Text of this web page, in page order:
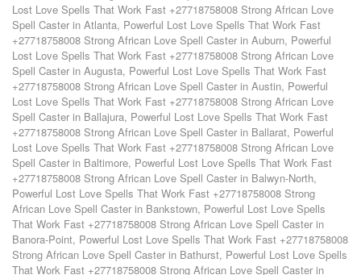
Lost Love Spells That Work Fast +27718758008 Strong African Love
Spell Caster in Atlanta, Powerful Lost Love Spells That Work Fast
+27718758008 Strong African Love Spell Caster in Auburn, Powerful
Lost Love Spells That Work Fast +27718758008 Strong African Love
Spell Caster in Augusta, Powerful Lost Love Spells That Work Fast
+27718758008 Strong African Love Spell Caster in Austin, Powerful
Lost Love Spells That Work Fast +27718758008 Strong African Love
Spell Caster in Ballajura, Powerful Lost Love Spells That Work Fast
+27718758008 Strong African Love Spell Caster in Ballarat, Powerful
Lost Love Spells That Work Fast +27718758008 Strong African Love
Spell Caster in Baltimore, Powerful Lost Love Spells That Work Fast
+27718758008 Strong African Love Spell Caster in Balwyn-North,
Powerful Lost Love Spells That Work Fast +27718758008 Strong
African Love Spell Caster in Bankstown, Powerful Lost Love Spells
That Work Fast +27718758008 Strong African Love Spell Caster in
Banora-Point, Powerful Lost Love Spells That Work Fast +27718758008
Strong African Love Spell Caster in Bathurst, Powerful Lost Love Spells
That Work Fast +27718758008 Strong African Love Spell Caster in